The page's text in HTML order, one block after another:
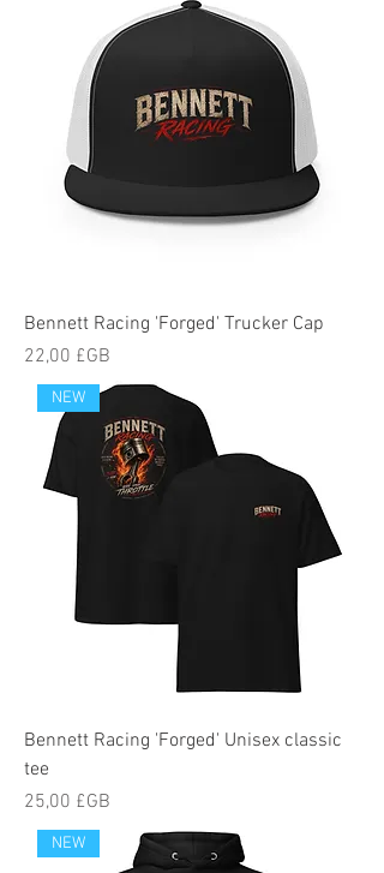
Bennett Racing 'Forged' Trucker Cap
Prix
22,00 £GB
NEW
Bennett Racing 'Forged' Unisex classic
tee
Prix
25,00 £GB
NEW